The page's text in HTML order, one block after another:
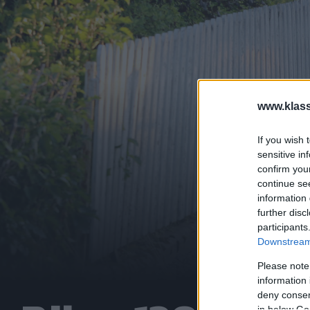
If you wish
sensitive
confirm
continue
information
further
Please
information
deny